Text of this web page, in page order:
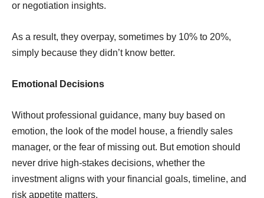
or negotiation insights.
As a result, they overpay, sometimes by 10% to 20%,
simply because they didn’t know better.
Emotional Decisions
Without professional guidance, many buy based on
emotion, the look of the model house, a friendly sales
manager, or the fear of missing out. But emotion should
never drive high-stakes decisions, whether the
investment aligns with your ﬁnancial goals, timeline, and
risk appetite matters.